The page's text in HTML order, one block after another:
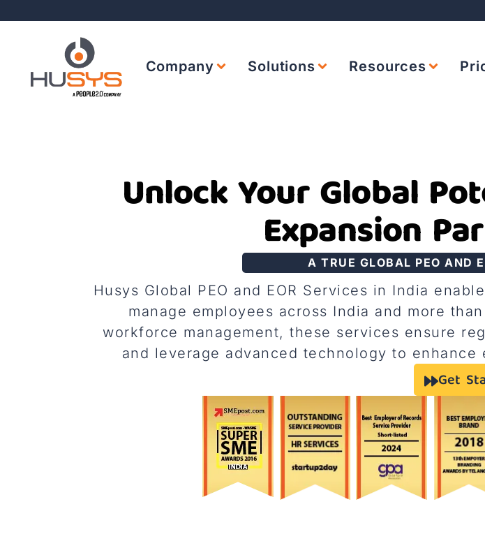
Company Solutions Resources
Unlock Your Global
Expansion
A TRUE GLOBAL PEO AND
Husys Global PEO and EOR Services in India
manage employees across India and more
workforce management, these services ensure
and leverage advanced technology to
Get